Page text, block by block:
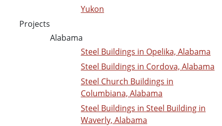
Yukon
Projects
Alabama
Steel Buildings in Opelika, Alabama
Steel Buildings in Cordova, Alabama
Steel Church Buildings in
Columbiana, Alabama
Steel Buildings in Steel Building in
Waverly, Alabama